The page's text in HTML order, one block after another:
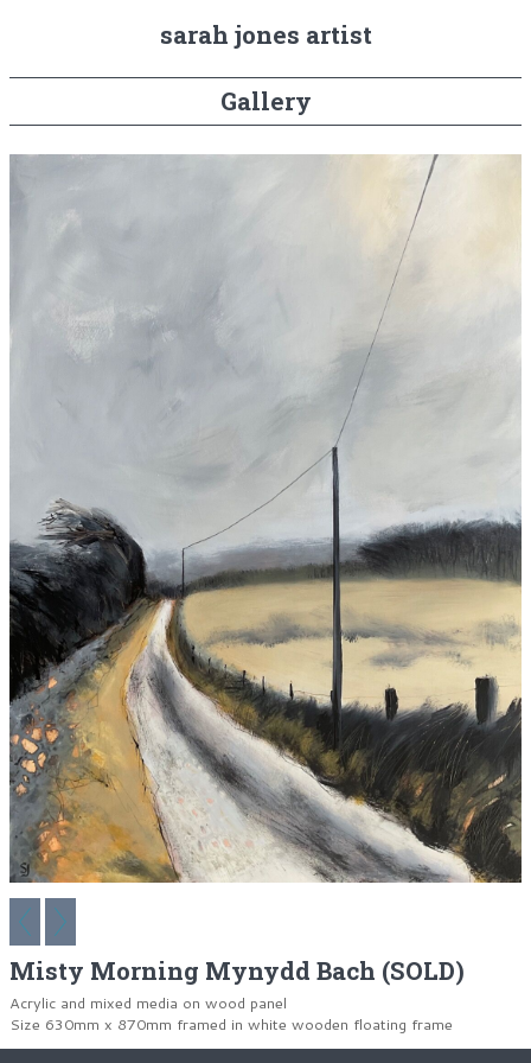
sarah jones artist
Gallery
Misty Morning Mynydd Bach (SOLD)
Acrylic and mixed media on wood panel
Size 630mm x 870mm framed in white wooden floating frame